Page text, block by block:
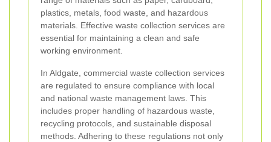
plastics, metals, food waste, and hazardous
materials. Effective waste collection services are
essential for maintaining a clean and safe
working environment.
In Aldgate, commercial waste collection services
are regulated to ensure compliance with local
and national waste management laws. This
includes proper handling of hazardous waste,
recycling protocols, and sustainable disposal
methods. Adhering to these regulations not only